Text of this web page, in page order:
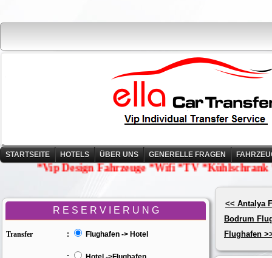
STARTSEITE HOTELS ÜBER UNS GENERELLE FRAGEN
*Vip Design Fahrzeuge *Wifi *TV *Kühlschrank
R E S E R V I E R U N G
Transfer : Flughafen -> Hotel
<< Antalya
Bodrum
Flughafen